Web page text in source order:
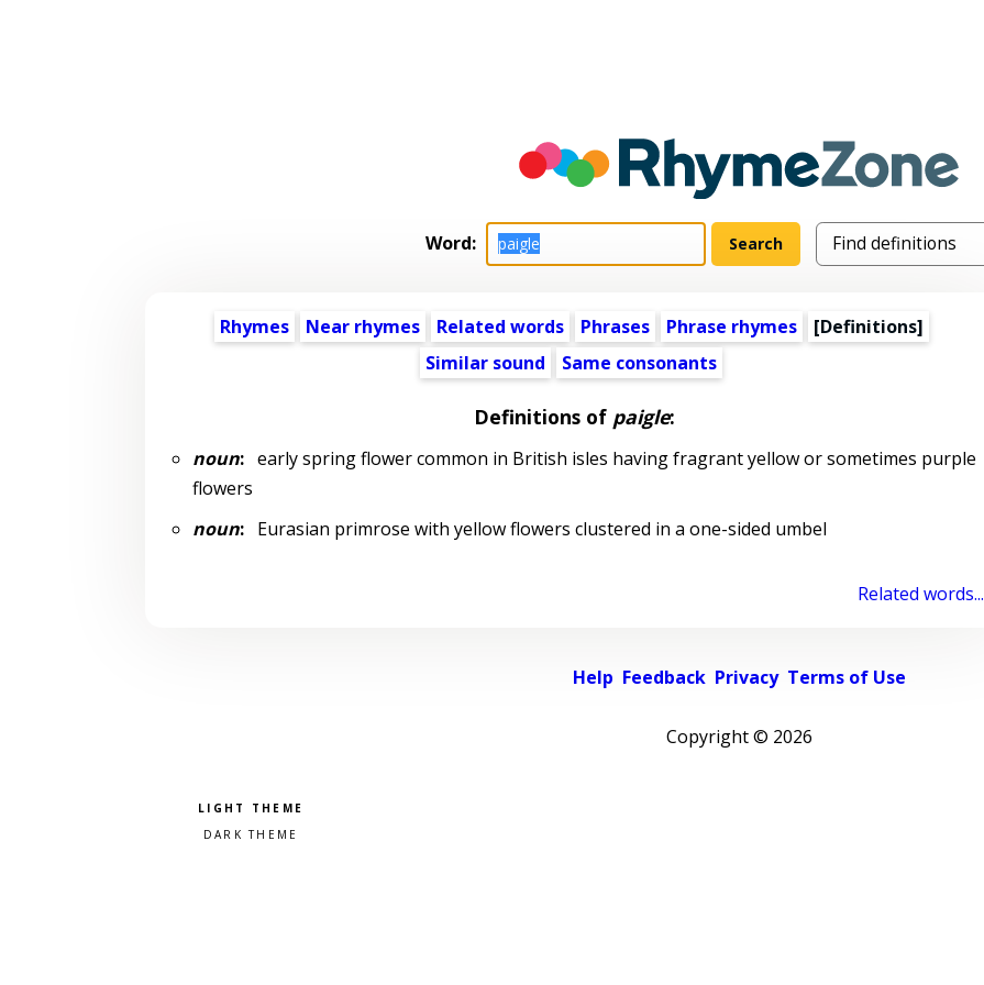
Word:
Rhymes Near rhymes Related words Phrases Phrase rhymes
[Definitions]
Similar sound
Same consonants
Definitions of paigle:
noun:early spring flower common in British isles having fragrant yellow or sometimes purple
flowers
noun:Eurasian primrose with yellow flowers clustered in a one-sided umbel
Related words...
Help Feedback Privacy Terms of Use
Copyright © 2026
Pick a color scheme
Light theme
Dark theme